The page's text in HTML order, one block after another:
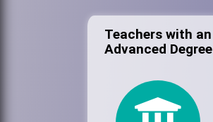
Teachers with an
Advanced Degree